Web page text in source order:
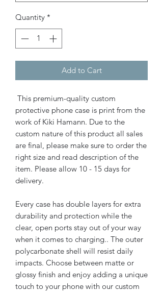
Quantity *
Add to Cart
This premium-quality custom
protective phone case is print from the
work of Kiki Hamann. Due to the
custom nature of this product all sales
are final, please make sure to order the
right size and read description of the
item. Please allow 10 - 15 days for
delivery.
Every case has double layers for extra
durability and protection while the
clear, open ports stay out of your way
when it comes to charging.. The outer
polycarbonate shell will resist daily
impacts. Choose between matte or
glossy finish and enjoy adding a unique
touch to your phone with our custom